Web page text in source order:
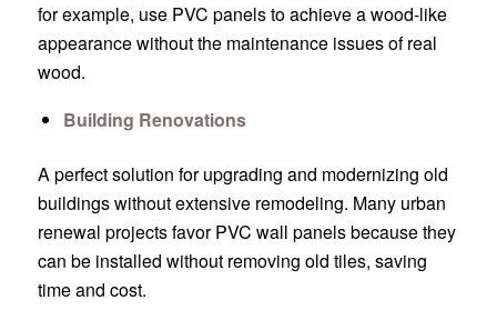
for example, use PVC panels to achieve a wood-like
appearance without the maintenance issues of real
wood.
Building Renovations
A perfect solution for upgrading and modernizing old
buildings without extensive remodeling. Many urban
renewal projects favor PVC wall panels because they
can be installed without removing old tiles, saving
time and cost.